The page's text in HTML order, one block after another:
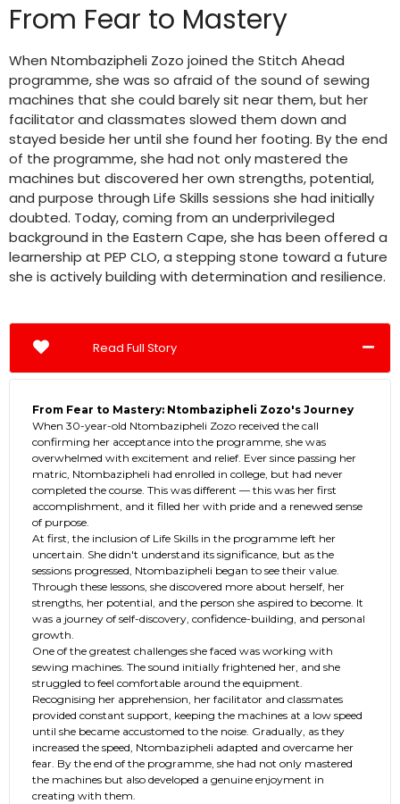
From Fear to Mastery
When Ntombazipheli Zozo joined the Stitch Ahead
programme, she was so afraid of the sound of sewing
machines that she could barely sit near them, but her
facilitator and classmates slowed them down and
stayed beside her until she found her footing. By the end
of the programme, she had not only mastered the
machines but discovered her own strengths, potential,
and purpose through Life Skills sessions she had initially
doubted. Today, coming from an underprivileged
background in the Eastern Cape, she has been offered a
learnership at PEP CLO, a stepping stone toward a future
she is actively building with determination and resilience.
Read Full Story
From Fear to Mastery: Ntombazipheli Zozo's Journey
When 30-year-old Ntombazipheli Zozo received the call
confirming her acceptance into the programme, she was
overwhelmed with excitement and relief. Ever since passing her
matric, Ntombazipheli had enrolled in college, but had never
completed the course. This was different — this was her first
accomplishment, and it filled her with pride and a renewed sense
of purpose.
At first, the inclusion of Life Skills in the programme left her
uncertain. She didn't understand its significance, but as the
sessions progressed, Ntombazipheli began to see their value.
Through these lessons, she discovered more about herself, her
strengths, her potential, and the person she aspired to become. It
was a journey of self-discovery, confidence-building, and personal
growth.
One of the greatest challenges she faced was working with
sewing machines. The sound initially frightened her, and she
struggled to feel comfortable around the equipment.
Recognising her apprehension, her facilitator and classmates
provided constant support, keeping the machines at a low speed
until she became accustomed to the noise. Gradually, as they
increased the speed, Ntombazipheli adapted and overcame her
fear. By the end of the programme, she had not only mastered
the machines but also developed a genuine enjoyment in
creating with them.